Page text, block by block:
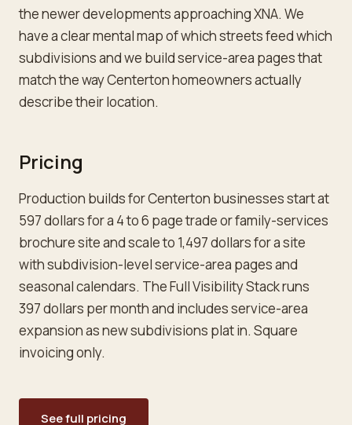
the newer developments approaching XNA. We
have a clear mental map of which streets feed which
subdivisions and we build service-area pages that
match the way Centerton homeowners actually
describe their location.
Pricing
Production builds for Centerton businesses start at
597 dollars for a 4 to 6 page trade or family-services
brochure site and scale to 1,497 dollars for a site
with subdivision-level service-area pages and
seasonal calendars. The Full Visibility Stack runs
397 dollars per month and includes service-area
expansion as new subdivisions plat in. Square
invoicing only.
See full pricing